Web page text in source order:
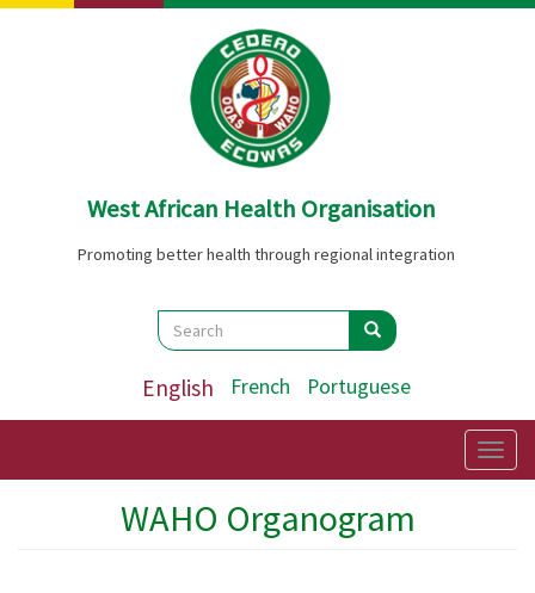
Skip
West African Health Organisation
Promoting better health through regional integration
Search
Search Search
English French Portuguese
WAHO Organogram